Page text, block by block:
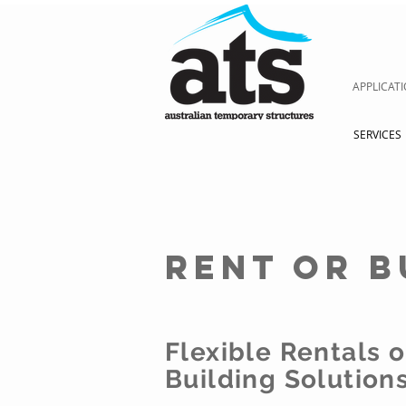
SERVICES
rent or
Flexible Rentals
Building